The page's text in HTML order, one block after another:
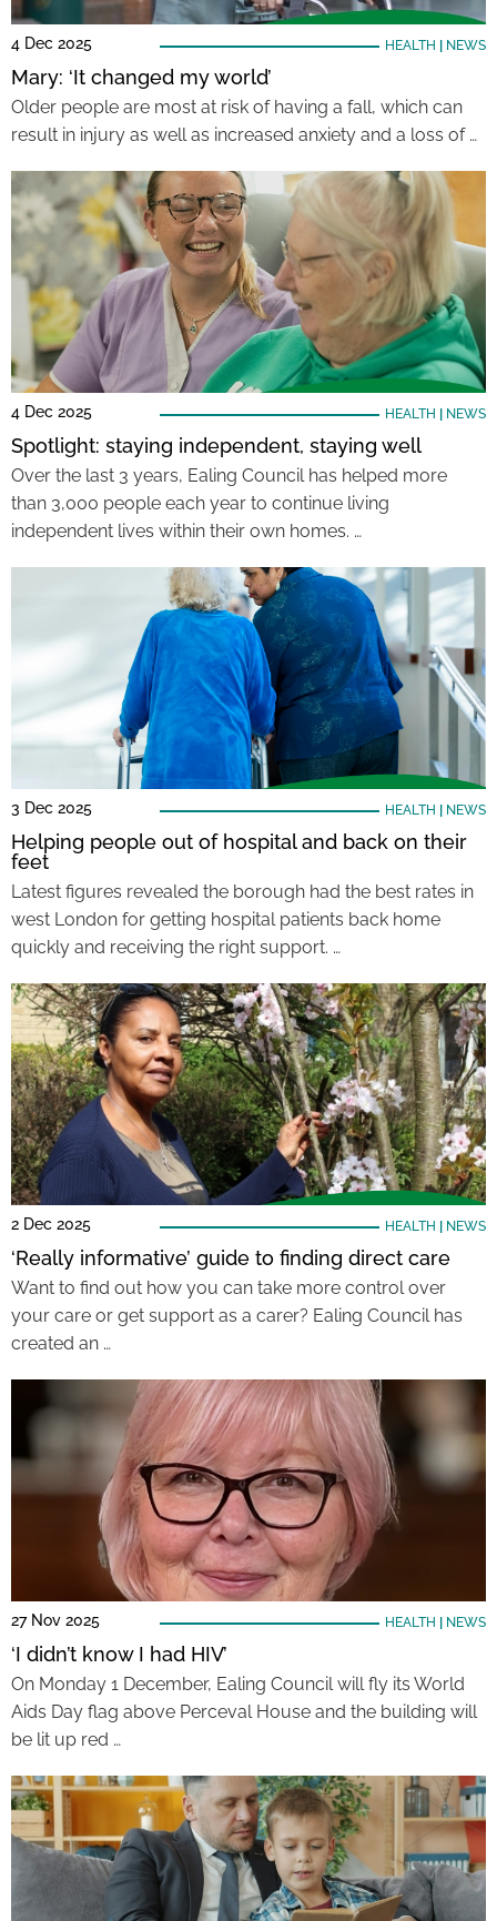
4 Dec 2025 HEALTH NEWS
Mary: ‘It changed my world’
Older people are most at risk of having a fall, which can
result in injury as well as increased anxiety and a loss of …
4 Dec 2025 HEALTH NEWS
Spotlight: staying independent, staying well
Over the last 3 years, Ealing Council has helped more
than 3,000 people each year to continue living
independent lives within their own homes. …
3 Dec 2025 HEALTH NEWS
Helping people out of hospital and back on their
feet
Latest figures revealed the borough had the best rates in
west London for getting hospital patients back home
quickly and receiving the right support. …
2 Dec 2025 HEALTH NEWS
‘Really informative’ guide to finding direct care
Want to find out how you can take more control over
your care or get support as a carer? Ealing Council has
created an …
27 Nov 2025 HEALTH NEWS
‘I didn’t know I had HIV’
On Monday 1 December, Ealing Council will fly its World
Aids Day flag above Perceval House and the building will
be lit up red …